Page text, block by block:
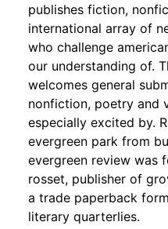
publishes fiction,
international array of
who challenge
our understanding of.
welcomes general
nonfiction, poetry and
especially excited by.
evergreen park from
evergreen review was
rosset, publisher of
a trade paperback
literary quarterlies.